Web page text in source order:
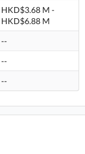
HKD$3.68 M -
HKD$6.88 M
--
--
--